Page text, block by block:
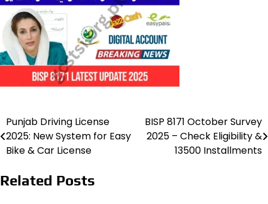
Post
navigation
Punjab Driving License
2025: New System for Easy
Bike & Car License
BISP 8171 October Survey
2025 – Check Eligibility &
13500 Installments
Related Posts